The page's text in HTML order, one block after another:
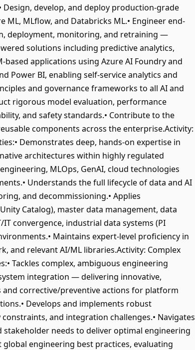
develop, and deploy production-grade
MLflow, and Databricks ML.• Engineer end-
deployment, monitoring, and retraining —
solutions including predictive analytics,
applications using Azure AI Foundry and
Power BI, enabling self-service analytics and
and governance frameworks to all AI and
rigorous model evaluation, performance
and safety standards.• Contribute to the
components across the enterprise.Activity:
Demonstrates deep, hands-on expertise in
architectures within highly regulated
MLOps, GenAI, cloud technologies
Understands the full lifecycle of data and AI
and decommissioning.• Applies
Catalog), master data management, data
convergence, industrial data systems (PI
Maintains expert-level proficiency in
and relevant AI/ML libraries.Activity: Complex
Tackles complex, ambiguous engineering
integration — delivering innovative,
and corrective/preventive actions for platform
Develops and implements robust
and integration challenges.• Navigates
needs to deliver optimal engineering
engineering best practices, evaluating